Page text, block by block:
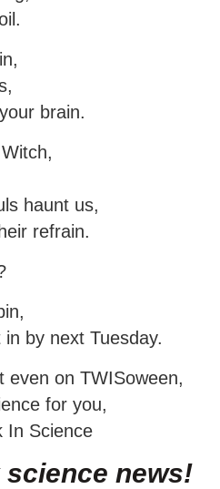
brain.
haunt us,
refrain.
by next Tuesday.
even on TWISoween,
for you,
In Science
news!